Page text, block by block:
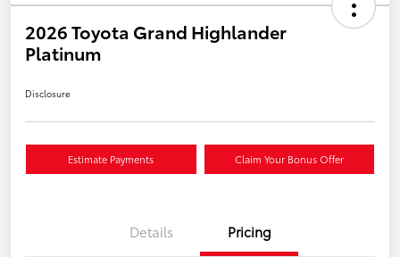
2026 Toyota Grand Highlander
Platinum
Disclosure
Estimate Payments Claim Your Bonus Offer
Details Pricing